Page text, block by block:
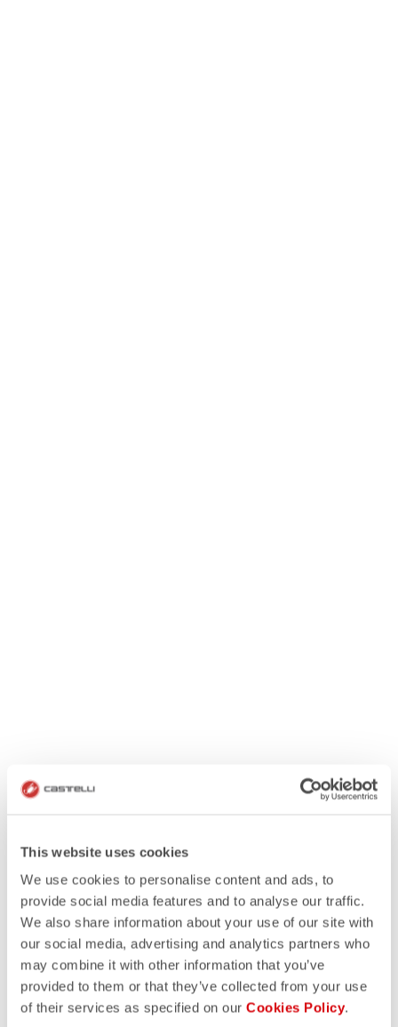
This website uses cookies
We use cookies to personalise content and ads, to
provide social media features and to analyse our traffic.
We also share information about your use of our site with
our social media, advertising and analytics partners who
may combine it with other information that you’ve
provided to them or that they’ve collected from your use
of their services as specified on our Cookies Policy.